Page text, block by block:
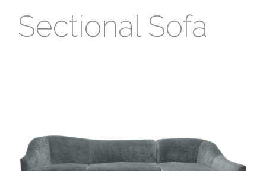
Sectional Sofa